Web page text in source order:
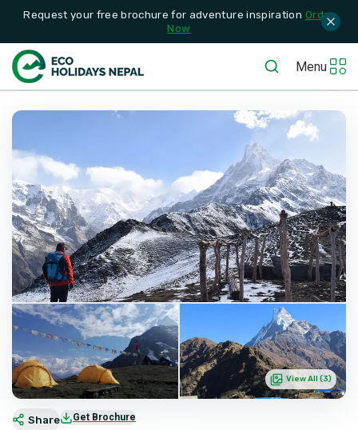
Request your free brochure for adventure inspiration Order
Now
Menu
View All (3)
Share Get Brochure